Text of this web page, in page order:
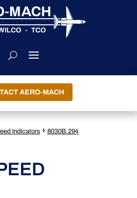
AERO-MACH
Indicators › 8030B.294